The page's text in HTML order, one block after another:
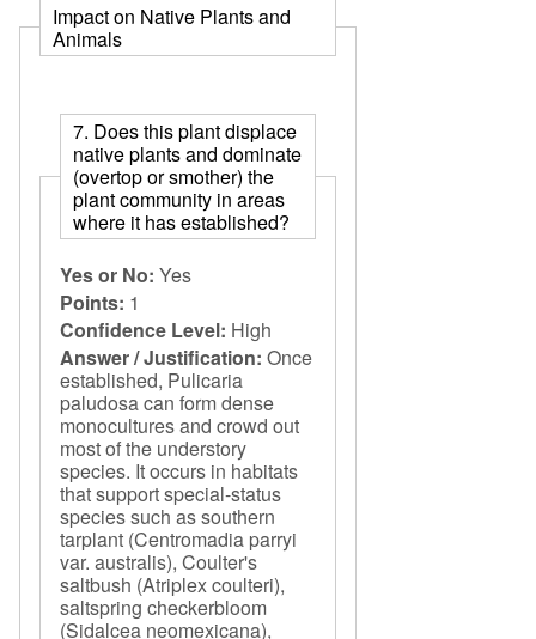
Impact on Native Plants and
Animals
7. Does this plant displace
native plants and dominate
(overtop or smother) the
plant community in areas
where it has established?
Yes or No: Yes
Points: 1
Confidence Level: High
Answer / Justification: Once
established, Pulicaria
paludosa can form dense
monocultures and crowd out
most of the understory
species. It occurs in habitats
that support special-status
species such as southern
tarplant (Centromadia parryi
var. australis), Coulter's
saltbush (Atriplex coulteri),
saltspring checkerbloom
(Sidalcea neomexicana),